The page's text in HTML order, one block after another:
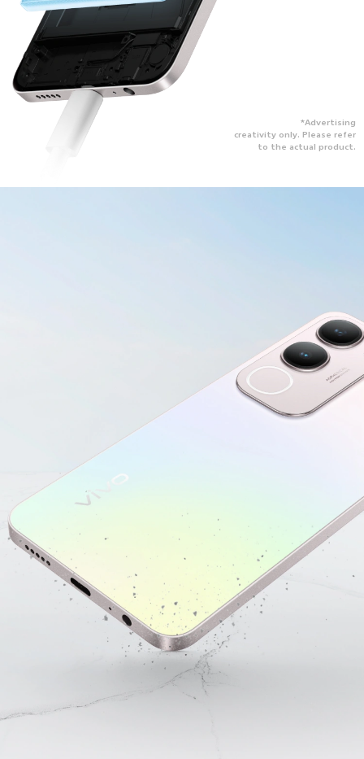
*Advertising
creativity only. Please refer
to the actual product.